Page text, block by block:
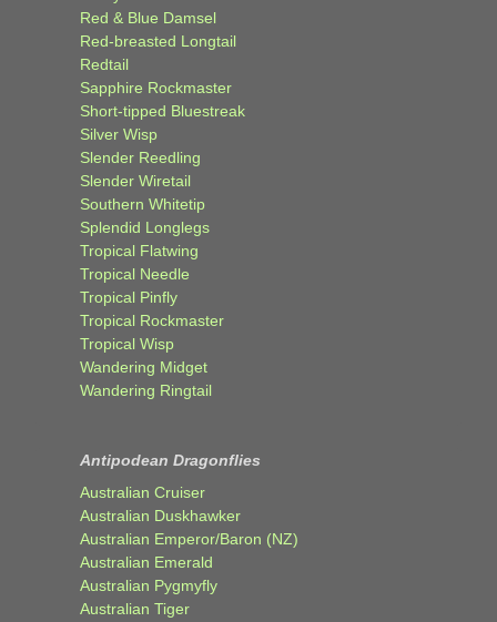
Red & Blue Damsel
Red-breasted Longtail
Redtail
Sapphire Rockmaster
Short-tipped Bluestreak
Silver Wisp
Slender Reedling
Slender Wiretail
Southern Whitetip
Splendid Longlegs
Tropical Flatwing
Tropical Needle
Tropical Pinfly
Tropical Rockmaster
Tropical Wisp
Wandering Midget
Wandering Ringtail
Antipodean Dragonflies
Australian Cruiser
Australian Duskhawker
Australian Emperor/Baron (NZ)
Australian Emerald
Australian Pygmyfly
Australian Tiger